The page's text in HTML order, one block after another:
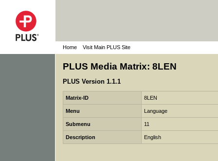
Home Visit Main PLUS Site
PLUS Media Matrix: 8LEN
PLUS Version 1.1.1
Matrix-ID 8LEN
Menu Language
Submenu 11
Description English